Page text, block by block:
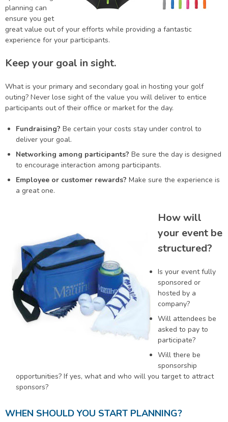
planning can
ensure you get
great value out of your efforts while providing a fantastic
experience for your participants.
Keep your goal in sight.
What is your primary and secondary goal in hosting your golf
outing? Never lose sight of the value you will deliver to entice
participants out of their office or market for the day.
Fundraising? Be certain your costs stay under control to
deliver your goal.
Networking among participants? Be sure the day is designed
to encourage interaction among participants.
Employee or customer rewards? Make sure the experience is
a great one.
How will
your event be
structured?
Is your event fully
sponsored or
hosted by a
company?
Will attendees be
asked to pay to
participate?
Will there be
sponsorship
opportunities? If yes, what and who will you target to attract
sponsors?
WHEN SHOULD YOU START PLANNING?